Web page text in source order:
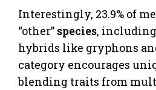
Interestingly, 23.9% of
“other” species,
hybrids like gryphons
category encourages
blending traits from